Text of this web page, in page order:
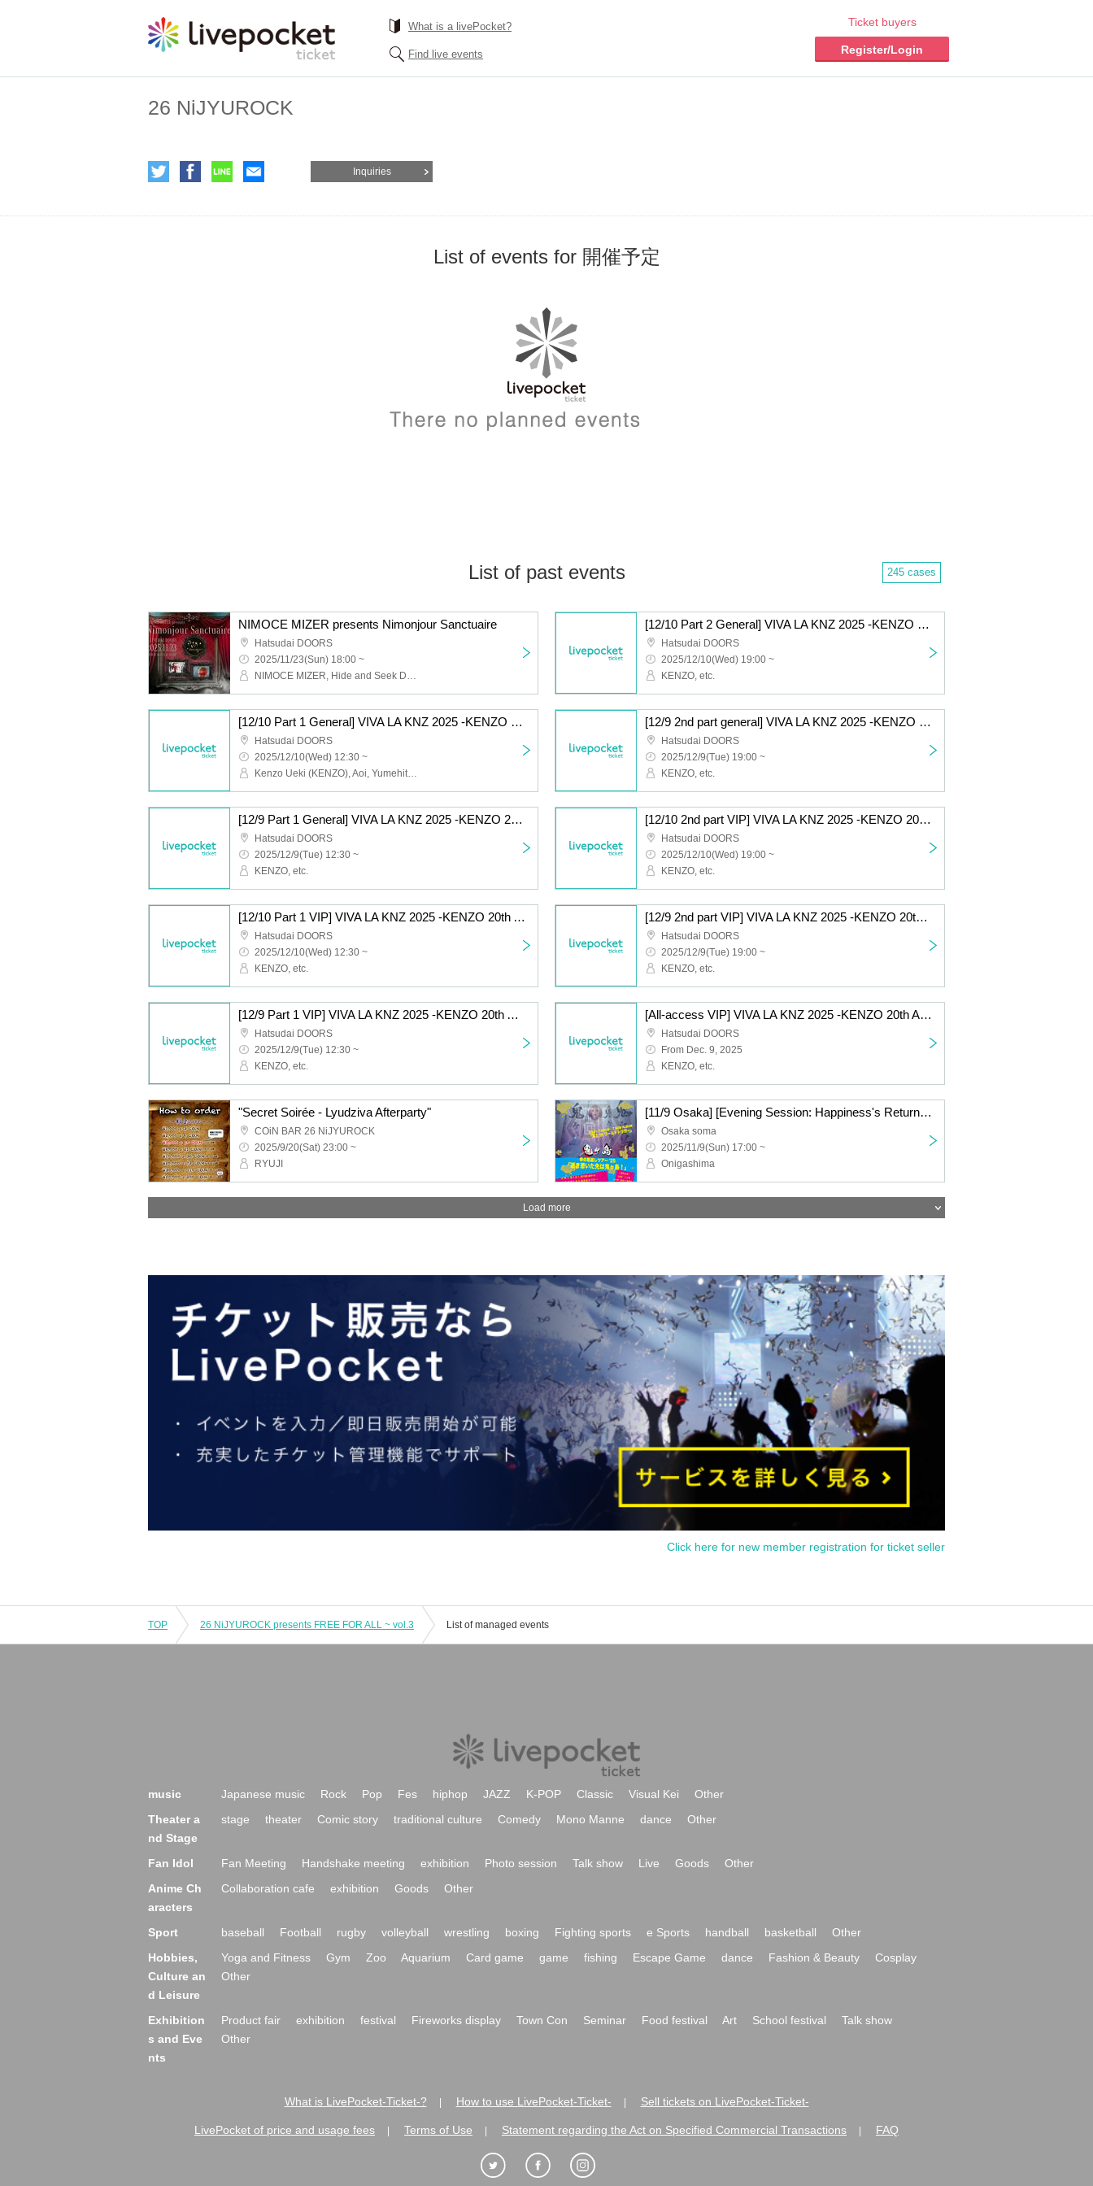
What is a livePocket?
Find live events
Ticket buyers
Register/Login
26 NiJYUROCK
Inquiries
List of events for 開催予定
List of past events 245 cases
NIMOCE MIZER presents Nimonjour Sanctuaire
Hatsudai DOORS
2025/11/23(Sun) 18:00 ~
NIMOCE MIZER, Hide and Seek Dorothy, Manhattan Day Break
[12/10 Part 2 General] VIVA LA KNZ 2025 -KENZO 20th Anniversary & Birthday Celebration LIVE-
Hatsudai DOORS
2025/12/10(Wed) 19:00 ~
KENZO, etc.
[12/10 Part 1 General] VIVA LA KNZ 2025 -KENZO 20th Anniversary & Birthday Celebration LIVE-
Hatsudai DOORS
2025/12/10(Wed) 12:30 ~
Kenzo Ueki (KENZO), Aoi, Yumehito, Takehito, Intetsu, etc.
[12/9 2nd part general] VIVA LA KNZ 2025 -KENZO 20th Anniversary & Birthday Celebration LIVE-
Hatsudai DOORS
2025/12/9(Tue) 19:00 ~
KENZO, etc.
[12/9 Part 1 General] VIVA LA KNZ 2025 -KENZO 20th Anniversary & Birthday Celebration LIVE-
Hatsudai DOORS
2025/12/9(Tue) 12:30 ~
KENZO, etc.
[12/10 2nd part VIP] VIVA LA KNZ 2025 -KENZO 20th Anniversary & Birthday Celebration LIVE-
Hatsudai DOORS
2025/12/10(Wed) 19:00 ~
KENZO, etc.
[12/10 Part 1 VIP] VIVA LA KNZ 2025 -KENZO 20th Anniversary & Birthday Celebration LIVE-
Hatsudai DOORS
2025/12/10(Wed) 12:30 ~
KENZO, etc.
[12/9 2nd part VIP] VIVA LA KNZ 2025 -KENZO 20th Anniversary & Birthday Celebration LIVE-
Hatsudai DOORS
2025/12/9(Tue) 19:00 ~
KENZO, etc.
[12/9 Part 1 VIP] VIVA LA KNZ 2025 -KENZO 20th Anniversary & Birthday Celebration LIVE-
Hatsudai DOORS
2025/12/9(Tue) 12:30 ~
KENZO, etc.
[All-access VIP] VIVA LA KNZ 2025 -KENZO 20th Anniversary & Birthday Celebration LIVE-
Hatsudai DOORS
From Dec. 9, 2025
KENZO, etc.
"Secret Soirée - Lyudziva Afterparty"
COiN BAR 26 NiJYUROCK
2025/9/20(Sat) 23:00 ~
RYUJI
[11/9 Osaka] [Evening Session: Happiness's Return Tour '25 "The Place Where I'm Possessed Is Onigashima!"]
Osaka soma
2025/11/9(Sun) 17:00 ~
Onigashima
Load more
Click here for new member registration for ticket seller
TOP 26 NiJYUROCK presents FREE FOR ALL ~ vol.3 List of managed events
music Japanese music Rock Pop Fes hiphop JAZZ K-POP Classic Visual Kei
Other
Theater a
nd Stage
stage theater Comic story traditional culture Comedy Mono Manne dance Other
Fan Idol Fan Meeting Handshake meeting exhibition Photo session Talk show Live Goods
Other
Anime Ch
aracters
Collaboration cafe exhibition Goods Other
Sport baseball Football rugby volleyball wrestling boxing Fighting sports e Sports handball basketball
Other
Hobbies,
Culture an
d Leisure
Yoga and Fitness Gym Zoo Aquarium Card game game fishing Escape Game dance Fashion & Beauty
Cosplay
Other
Exhibition
s and Eve
nts
Product fair exhibition festival Fireworks display Town Con Seminar Food festival Art School festival
Talk show
Other
What is LivePocket-Ticket-? How to use LivePocket-Ticket- Sell tickets on LivePocket-Ticket-
LivePocket of price and usage fees Terms of Use Statement regarding the Act on Specified Commercial Transactions FAQ